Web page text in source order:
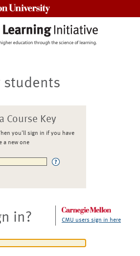
students
Course Key
you'll sign in if you have
a new one
in? CMU users sign in here